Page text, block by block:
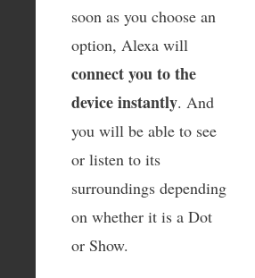
soon as you choose an
option, Alexa will
connect you to the
device instantly. And
you will be able to see
or listen to its
surroundings depending
on whether it is a Dot
or Show.